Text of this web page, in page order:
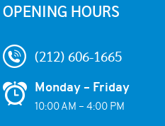
OPENING HOURS
(212) 606-1665
Monday – Friday
10:00 AM – 4:00 PM